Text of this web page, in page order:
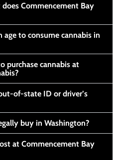
Commencement Bay
age to consume cannabis in
purchase cannabis at
of-state ID or driver’s
buy in Washington?
at Commencement Bay